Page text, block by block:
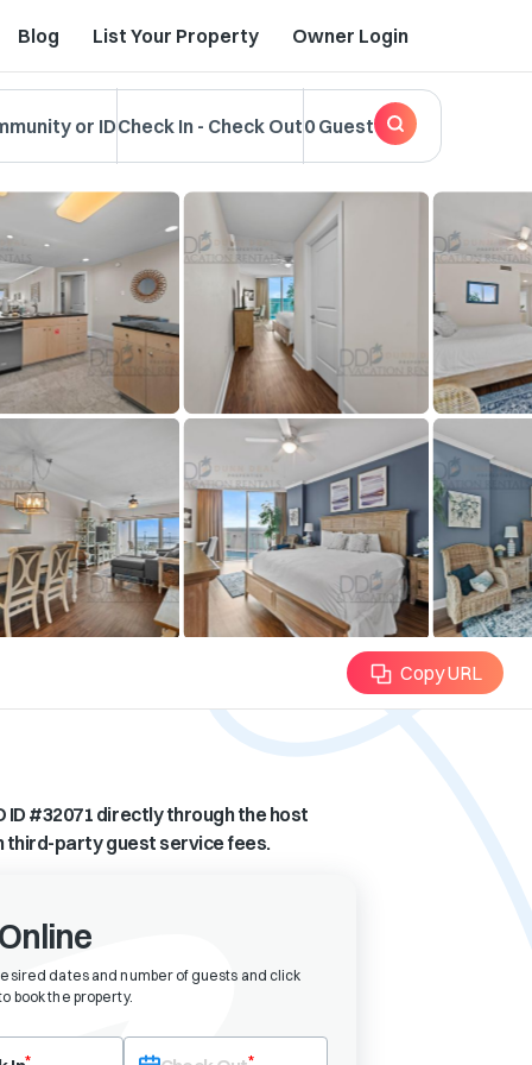
Blog List Your Property Owner Login
or IDCheck In - Check Out0 Guest
Copy URL
ID #32071 directly through the host
third-party guest service fees.
dates and number of guests and click
book the property.
in date first. After selecting check-in, the check-out field will